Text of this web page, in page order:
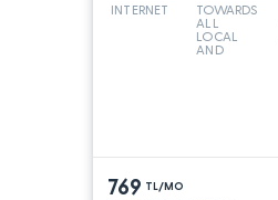
INTERNET
TOWARDS
ALL
LOCAL
AND
769 TL/MO